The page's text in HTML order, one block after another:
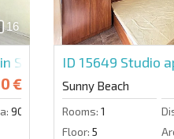
16
Sunset Beach 4
€
900 m.
ID 15649 Studio
Sunny Beach
Rooms: 1
Floor: 5